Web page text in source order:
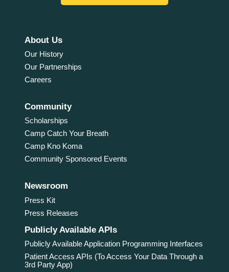
About Us
Our History
Our Partnerships
Careers
Community
Scholarships
Camp Catch Your Breath
Camp Kno Koma
Community Sponsored Events
Newsroom
Press Kit
Press Releases
Publicly Available APIs
Publicly Available Application Programming Interfaces
Patient Access APIs (To Access Your Data Through a
3rd Party App)